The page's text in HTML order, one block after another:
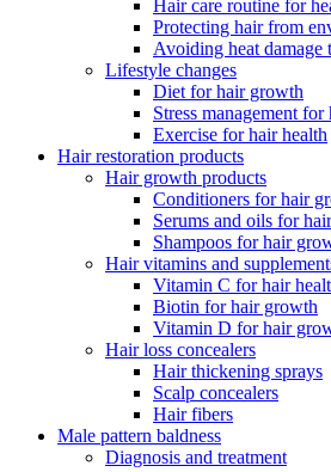
Hair care routine for
Protecting hair from
Avoiding heat damage
Lifestyle changes
Diet for hair growth
Stress management for
Exercise for hair health
Hair restoration products
Hair growth products
Conditioners for hair
Serums and oils for
Shampoos for hair
Hair vitamins and
Vitamin C for hair
Biotin for hair growth
Vitamin D for hair
Hair loss concealers
Hair thickening sprays
Scalp concealers
Hair fibers
Male pattern baldness
Diagnosis and treatment